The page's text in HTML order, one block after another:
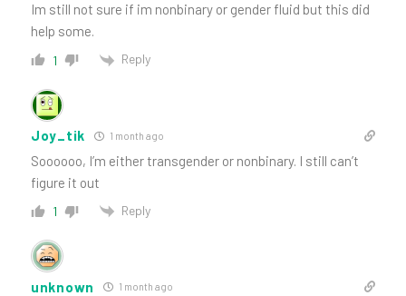
Im still not sure if im nonbinary or gender fluid but this did
help some.
1 Reply
Joy_tik 1 month ago
Soooooo, I’m either transgender or nonbinary. I still can’t
figure it out
1 Reply
unknown 1 month ago